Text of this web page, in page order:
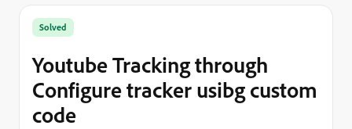
Solved
Youtube Tracking through
Configure tracker usibg custom
code